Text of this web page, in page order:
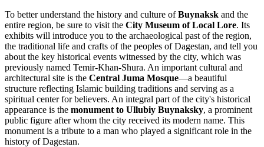
To better understand the history and culture ofBuynaksk and the
entire region, be sure to visit the City Museum of Local Lore. Its
exhibits will introduce you to the archaeological past of the region,
the traditional life and crafts of the peoples of Dagestan, and tell you
about the key historical events witnessed by the city, which was
previously named Temir-Khan-Shura. An important cultural and
architectural site is the Central Juma Mosque—a beautiful
structure reflecting Islamic building traditions and serving as a
spiritual center for believers. An integral part of the city's historical
appearance is the monument to Ullubiy Buynaksky, a prominent
public figure after whom the city received its modern name. This
monument is a tribute to a man who played a significant role in the
history of Dagestan.